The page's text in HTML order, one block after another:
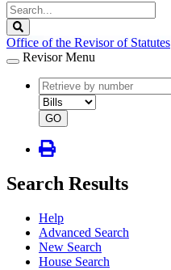
Search
Legislature
Office of the Revisor of Statutes
Revisor Menu
document
number
document
type
GO
Search Results
Help
Advanced Search
New Search
House Search